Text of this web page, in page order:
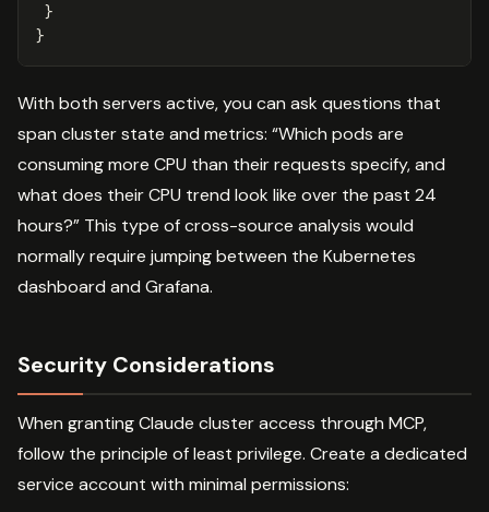
}
}
With both servers active, you can ask questions that
span cluster state and metrics: “Which pods are
consuming more CPU than their requests specify, and
what does their CPU trend look like over the past 24
hours?” This type of cross-source analysis would
normally require jumping between the Kubernetes
dashboard and Grafana.
Security Considerations
When granting Claude cluster access through MCP,
follow the principle of least privilege. Create a dedicated
service account with minimal permissions: